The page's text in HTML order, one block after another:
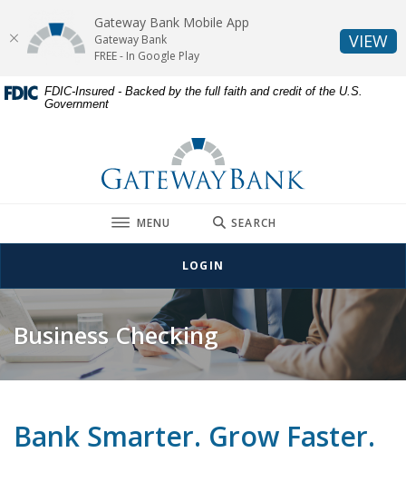
Home
footer
Download
Acrobat
view
FDIC-Insured - Backed by the full faith and credit of the U.S.
Government
Gateway Bank
TOGGLE
MENU SEARCH
LOGIN
Business Checking
Bank Smarter. Grow Faster.
Gateway Bank Mobile App
Gateway Bank
FREE - In Google Play
VIEW